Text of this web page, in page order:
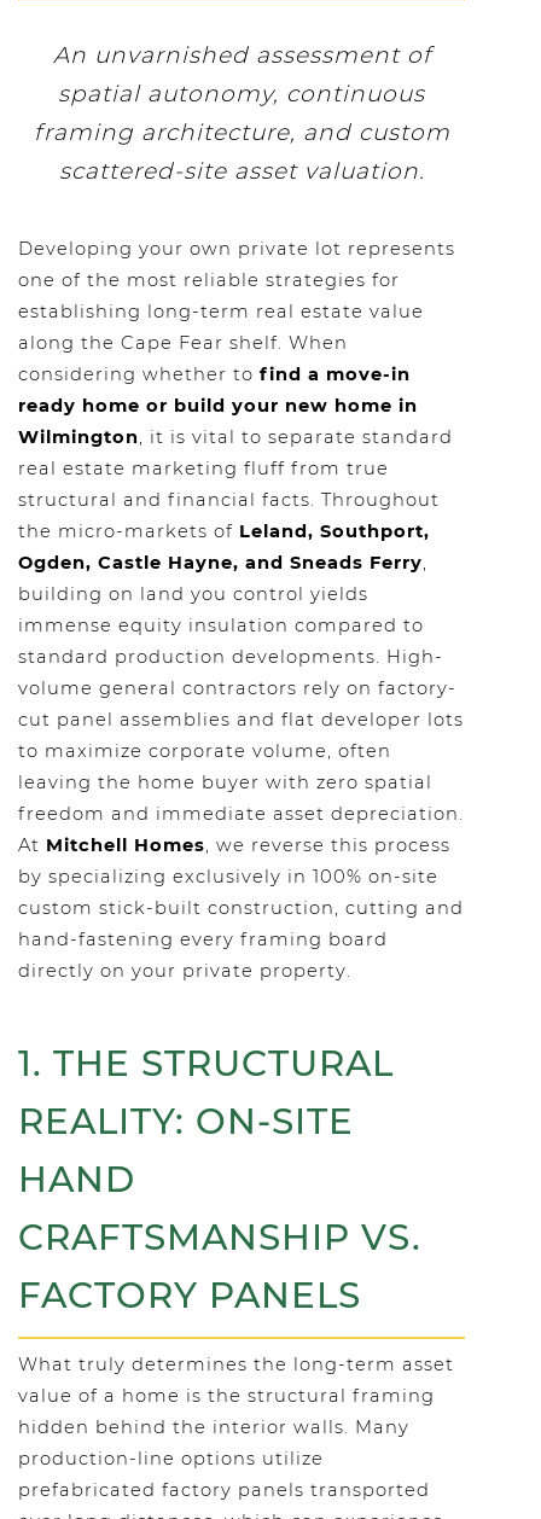
An unvarnished assessment of
spatial autonomy, continuous
framing architecture, and custom
scattered-site asset valuation.
Developing your own private lot represents
one of the most reliable strategies for
establishing long-term real estate value
along the Cape Fear shelf. When
considering whether to find a move-in
ready home or build your new home in
Wilmington, it is vital to separate standard
real estate marketing fluff from true
structural and financial facts. Throughout
the micro-markets of Leland, Southport,
Ogden, Castle Hayne, and Sneads Ferry,
building on land you control yields
immense equity insulation compared to
standard production developments. High-
volume general contractors rely on factory-
cut panel assemblies and flat developer lots
to maximize corporate volume, often
leaving the home buyer with zero spatial
freedom and immediate asset depreciation.
At Mitchell Homes, we reverse this process
by specializing exclusively in 100% on-site
custom stick-built construction, cutting and
hand-fastening every framing board
directly on your private property.
1. THE STRUCTURAL
REALITY: ON-SITE
HAND
CRAFTSMANSHIP VS.
FACTORY PANELS
What truly determines the long-term asset
value of a home is the structural framing
hidden behind the interior walls. Many
production-line options utilize
prefabricated factory panels transported